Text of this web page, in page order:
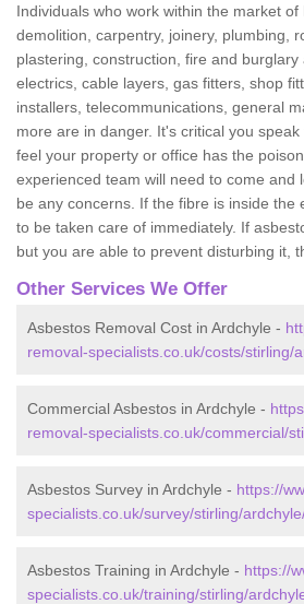
Individuals who work within the market of
demolition, carpentry, joinery, plumbing,
plastering, construction, fire and burglary
electrics, cable layers, gas fitters, shop
installers, telecommunications, general
more are in danger. It's critical you
feel your property or office has the
experienced team will need to come and
be any concerns. If the fibre is inside the
to be taken care of immediately. If
but you are able to prevent disturbing it,
Other Services We Offer
Asbestos Removal Cost in Ardchyle -
removal-specialists.co.uk/costs/stirling/
Commercial Asbestos in Ardchyle -
removal-specialists.co.uk/commercial/
Asbestos Survey in Ardchyle - https://
specialists.co.uk/survey/stirling/
Asbestos Training in Ardchyle - https://
specialists.co.uk/training/stirling/